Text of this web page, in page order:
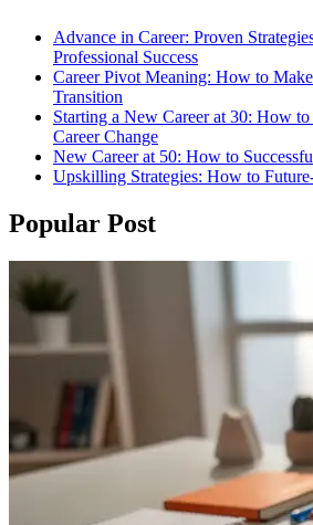
Advance in Career: Proven
Professional Success
Career Pivot Meaning: How to
Transition
Starting a New Career at 30: How
Career Change
New Career at 50: How to
Upskilling Strategies: How to
Popular Post